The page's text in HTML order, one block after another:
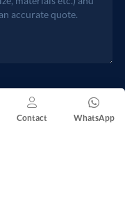
WhatsApp
Contact